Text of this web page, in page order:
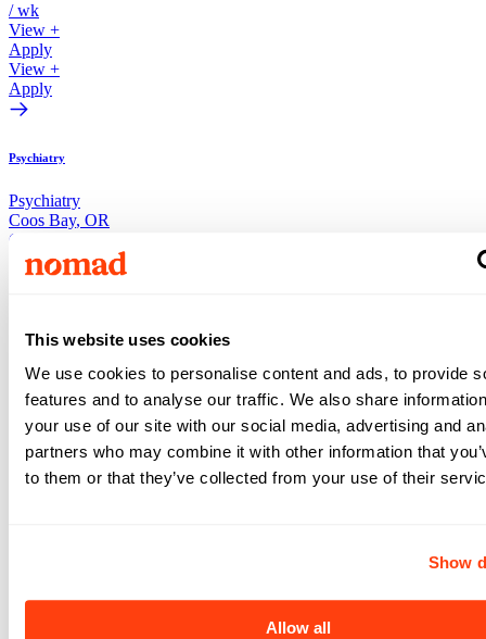
This website uses cookies
We use cookies to personalise content and ads, to provide
features and to analyse our traffic. We also share
your use of our site with our social media, advertising and
partners who may combine it with other information that
to them or that they’ve collected from your use of their
Show
Allow all
/ wk
View +
Apply
View +
Apply
Psychiatry
Psychiatry
Coos Bay, OR
Coos Bay
Nurse•3x12•13
/ wk
View +
Apply
View +
Apply